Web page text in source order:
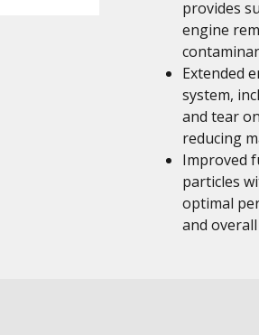
provides
engine
Extended
system,
and tear
reducing
Improved
particles
optimal
and